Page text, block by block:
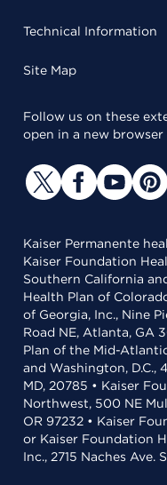
Technical Information
Site Map
Follow us on these
open in a new browser
Kaiser Permanente
Kaiser Foundation
Southern California
Health Plan of
of Georgia, Inc., Nine
Road NE, Atlanta, GA
Plan of the Mid-
and Washington, D.C.,
MD, 20785 • Kaiser
Northwest, 500 NE
OR 97232 • Kaiser
or Kaiser Foundation
Inc., 2715 Naches Ave.